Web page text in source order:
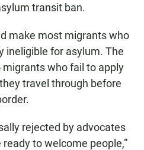
transit ban.
make most migrants who
ineligible for asylum. The
who fail to apply
travel through before
rejected by advocates
to welcome people,”